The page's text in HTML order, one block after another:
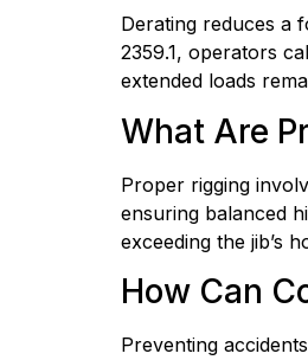
Derating reduces a
2359.1, operators
extended loads
What Are
Proper rigging
ensuring balanced
exceeding the jib’s
How Can
Preventing